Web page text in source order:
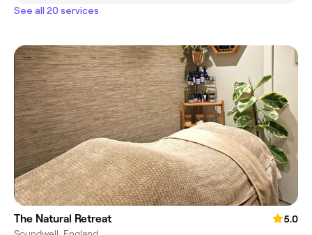
See all 20 services
The Natural Retreat
5.0